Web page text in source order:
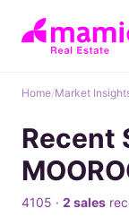
Home/Market
Recent
4105 · 2 sales